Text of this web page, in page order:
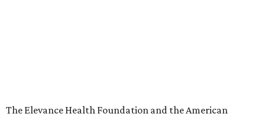
The Elevance Health Foundation and the American